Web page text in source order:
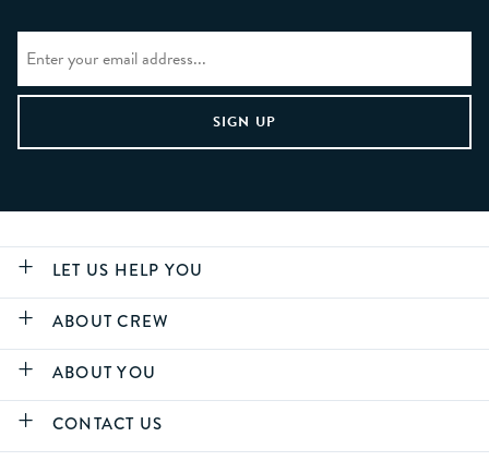
LET US HELP YOU
ABOUT CREW
ABOUT YOU
CONTACT US